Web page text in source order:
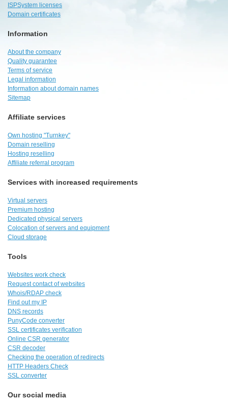
ISPSystem licenses
Domain certificates
Information
About the company
Quality guarantee
Terms of service
Legal information
Information about domain names
Sitemap
Affiliate services
Own hosting "Turnkey"
Domain reselling
Hosting reselling
Affiliate referral program
Services with increased requirements
Virtual servers
Premium hosting
Dedicated physical servers
Colocation of servers and equipment
Cloud storage
Tools
Websites work check
Request contact of websites
Whois/RDAP check
Find out my IP
DNS records
PunyCode converter
SSL certificates verification
Online CSR generator
CSR decoder
Checking the operation of redirects
HTTP Headers Check
SSL converter
Our social media